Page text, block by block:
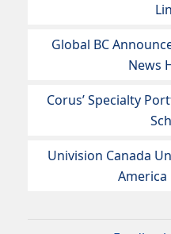
Global BC
News
Corus’ Specialty
Univision Canada
America